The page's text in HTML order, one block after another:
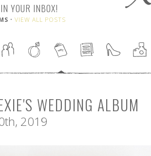
YOUR INBOX!
• VIEW ALL POSTS
WEDDING ALBUM
2019